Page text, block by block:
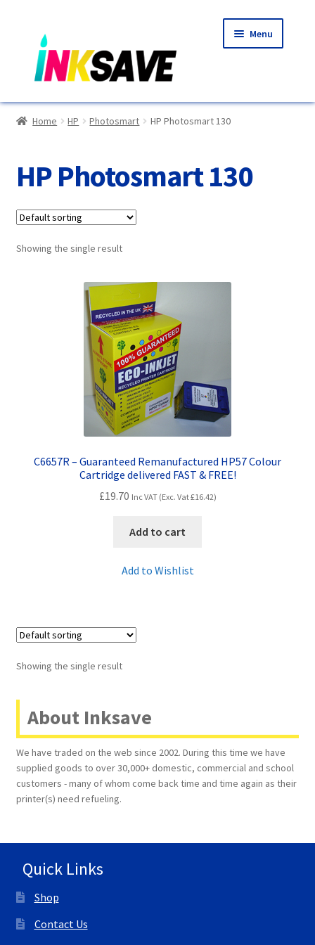
to
navigation
to
content
Menu
Home
Basket
Blog
Choosing A New Printer
Compatibles Explained
Customer Feedback
Free Fast Delivery
Inkjet Printer Tips
My account
Terms and Conditions
Wishlist
Home HP Photosmart HP Photosmart 130
HP Photosmart 130
Showing the single result
C6657R – Guaranteed Remanufactured HP57 Colour
Cartridge delivered FAST & FREE!
£19.70 Inc VAT (Exc. Vat£16.42)
Add to cart
Add to Wishlist
Showing the single result
About Inksave
We have traded on the web since 2002. During this time we have
supplied goods to over 30,000+ domestic, commercial and school
customers - many of whom come back time and time again as their
printer(s) need refueling.
Quick Links
Shop
Contact Us